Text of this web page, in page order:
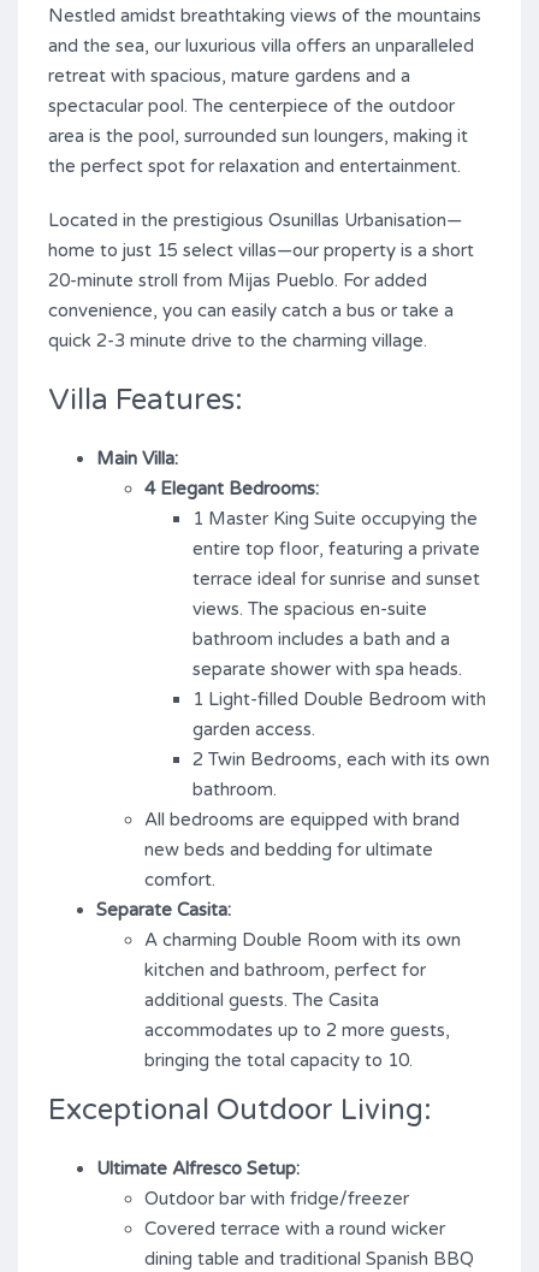
Nestled amidst breathtaking views of the mountains
and the sea, our luxurious villa offers an unparalleled
retreat with spacious, mature gardens and a
spectacular pool. The centerpiece of the outdoor
area is the pool, surrounded sun loungers, making it
the perfect spot for relaxation and entertainment.
Located in the prestigious Osunillas Urbanisation—
home to just 15 select villas—our property is a short
20-minute stroll from Mijas Pueblo. For added
convenience, you can easily catch a bus or take a
quick 2-3 minute drive to the charming village.
Villa Features:
Main Villa:
4 Elegant Bedrooms:
1 Master King Suite occupying the
entire top floor, featuring a private
terrace ideal for sunrise and sunset
views. The spacious en-suite
bathroom includes a bath and a
separate shower with spa heads.
1 Light-filled Double Bedroom with
garden access.
2 Twin Bedrooms, each with its own
bathroom.
All bedrooms are equipped with brand
new beds and bedding for ultimate
comfort.
Separate Casita:
A charming Double Room with its own
kitchen and bathroom, perfect for
additional guests. The Casita
accommodates up to 2 more guests,
bringing the total capacity to 10.
Exceptional Outdoor Living:
Ultimate Alfresco Setup:
Outdoor bar with fridge/freezer
Covered terrace with a round wicker
dining table and traditional Spanish BBQ